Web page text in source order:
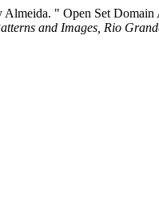
Almeida. " Open Set
and Images, Rio